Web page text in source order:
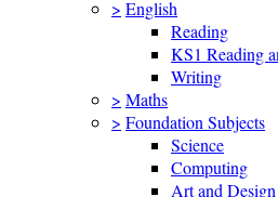
> English
Reading
KS1 Reading
Writing
> Maths
> Foundation Subjects
Science
Computing
Art and Design